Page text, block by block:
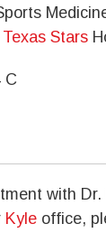
Texas Stars
with
Kyle office,